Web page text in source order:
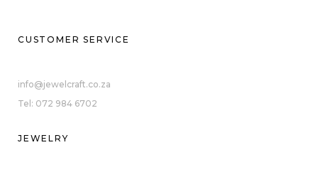
CUSTOMER SERVICE
info@jewelcraft.co.za
Tel: 072 984 6702
JEWELRY